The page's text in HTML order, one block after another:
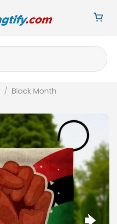
/ Black Month